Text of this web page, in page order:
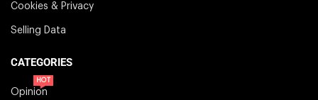
Cookies & Privacy
Selling Data
CATEGORIES
Opinion
HOT